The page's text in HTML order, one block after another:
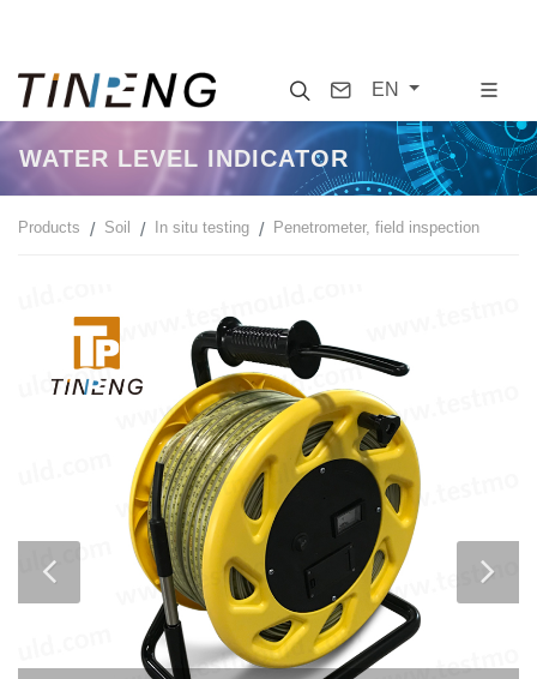
SearchContact
EN
WATER LEVEL INDICATOR
Products Soil In situ testing Penetrometer, field inspection